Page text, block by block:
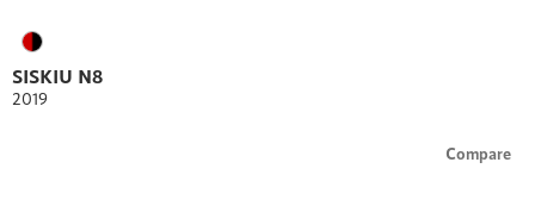
SISKIU N8
2019
Compare